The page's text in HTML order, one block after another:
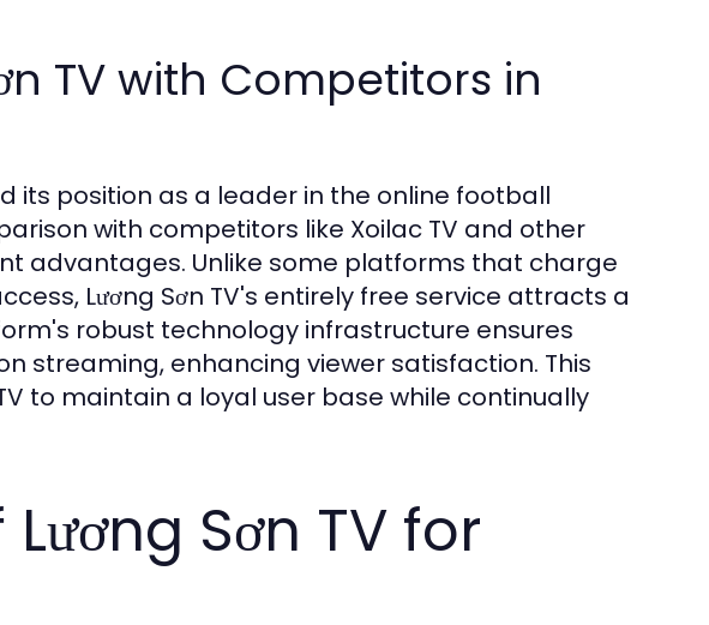
TV with Competitors in
its position as a leader in the online football
with competitors like Xoilac TV and other
advantages. Unlike some platforms that charge
Lương Sơn TV's entirely free service attracts a
robust technology infrastructure ensures
streaming, enhancing viewer satisfaction. This
to maintain a loyal user base while continually
Sơn TV for